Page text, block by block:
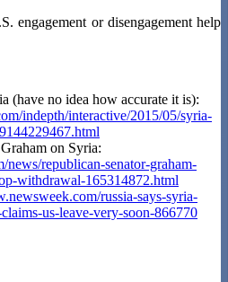
engagement or disengagement help
(have no idea how accurate it is):
indepth/interactive/2015/05/syria-
on Syria:
republican-senator-graham-
withdrawal-165314872.html
russia-says-syria-
us-leave-very-soon-866770